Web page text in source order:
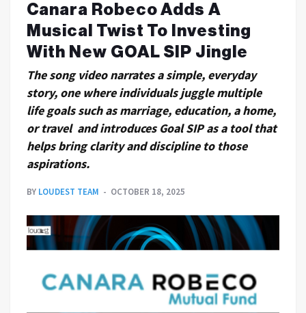
Canara Robeco Adds A
Musical Twist To Investing
With New GOAL SIP Jingle
The song video narrates a simple, everyday
story, one where individuals juggle multiple
life goals such as marriage, education, a home,
or travel and introduces Goal SIP as a tool that
helps bring clarity and discipline to those
aspirations.
BY LOUDEST TEAM OCTOBER 18, 2025